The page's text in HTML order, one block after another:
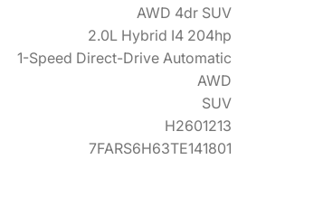
AWD 4dr SUV
2.0L Hybrid I4 204hp
1-Speed Direct-Drive Automatic
AWD
SUV
H2601213
7FARS6H63TE141801